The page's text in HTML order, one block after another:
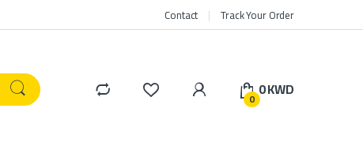
Contact Track Your Order
0 0KWD